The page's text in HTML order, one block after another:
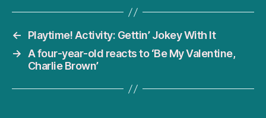
←
Playtime! Activity: Gettin’ Jokey With It
→ A four-year-old reacts to ‘Be My Valentine,
Charlie Brown’